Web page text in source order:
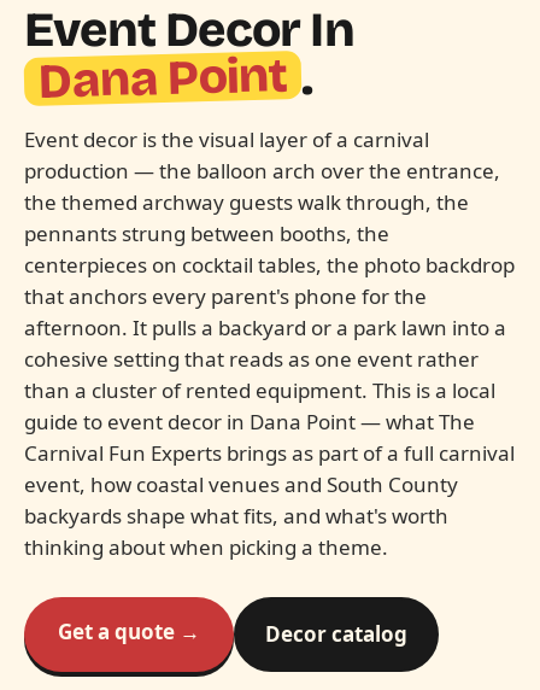
Event Decor In
Dana Point .
Event decor is the visual layer of a carnival
production — the balloon arch over the entrance,
the themed archway guests walk through, the
pennants strung between booths, the
centerpieces on cocktail tables, the photo backdrop
that anchors every parent's phone for the
afternoon. It pulls a backyard or a park lawn into a
cohesive setting that reads as one event rather
than a cluster of rented equipment. This is a local
guide to event decor in Dana Point — what The
Carnival Fun Experts brings as part of a full carnival
event, how coastal venues and South County
backyards shape what fits, and what's worth
thinking about when picking a theme.
Get a quote → Decor catalog